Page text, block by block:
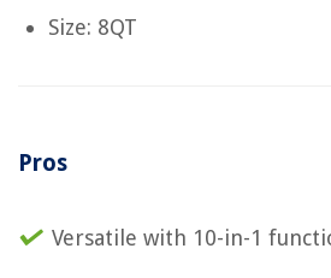
Size: 8QT
Pros
Versatile with 10-in-1